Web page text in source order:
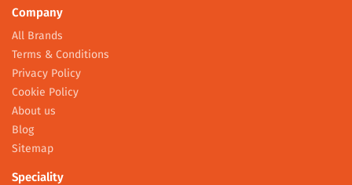
Company
All Brands
Terms & Conditions
Privacy Policy
Cookie Policy
About us
Blog
Sitemap
Speciality